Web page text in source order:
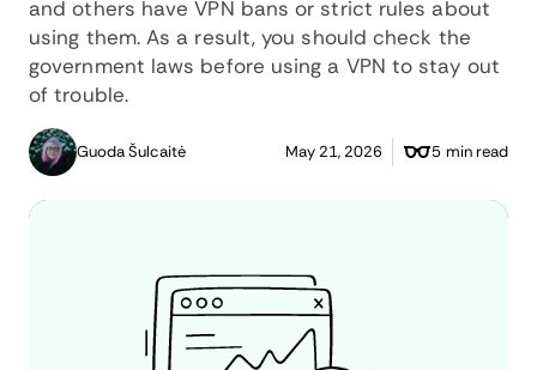
and others have VPN bans or strict rules about
using them. As a result, you should check the
government laws before using a VPN to stay out
of trouble.
Guoda Šulcaitė May 21, 2026 5 min read